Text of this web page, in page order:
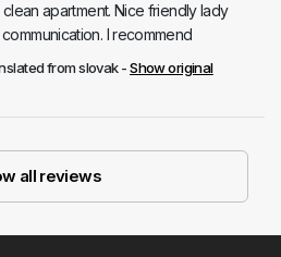
apartment. Nice friendly lady
I recommend
from slovak -Show original
all reviews